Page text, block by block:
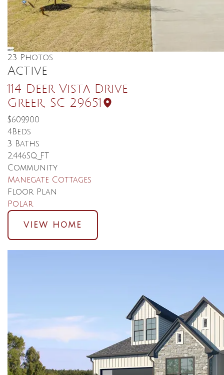
23 Photos
Active
114 Deer Vista Drive
Greer SC 29651
$609,900
4Beds
3 Baths
2,446SQ FT
Community
Manegate Cottages
Floor Plan
Polar
VIEW HOME